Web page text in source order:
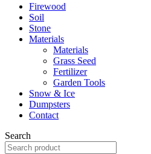
Firewood
Soil
Stone
Materials
Materials
Grass Seed
Fertilizer
Garden Tools
Snow & Ice
Dumpsters
Contact
Search